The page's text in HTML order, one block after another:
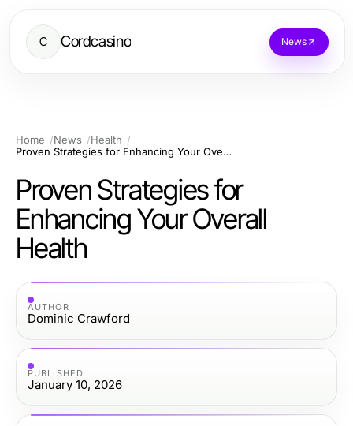
C Cordcasino News
Home News
Health
Proven Strategies for Enhancing Your Overall Health
Proven Strategies for
Enhancing Your Overall
Health
AUTHOR
Dominic Crawford
PUBLISHED
January 10, 2026